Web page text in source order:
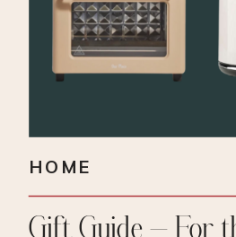
Gift Guide – For
HOME